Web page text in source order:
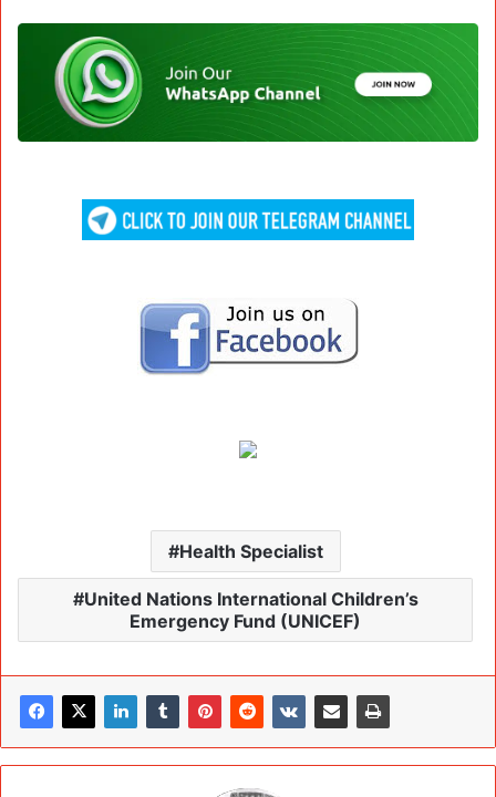
Health Specialist
United Nations International Children’s
Emergency Fund (UNICEF)